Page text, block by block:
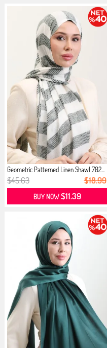
Geometric Patterned Linen Shawl 702...
$45.63 $18.99
BUY NOW$11.39